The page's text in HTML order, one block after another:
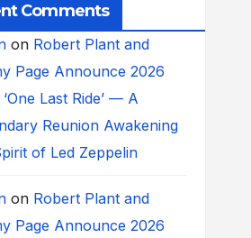
Comments
on Robert Plant and
Page Announce 2026
Last Ride’ — A
Reunion Awakening
of Led Zeppelin
on Robert Plant and
Page Announce 2026